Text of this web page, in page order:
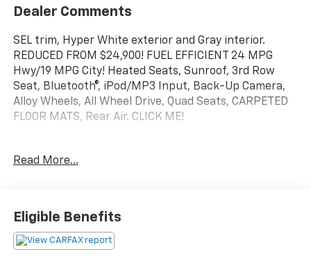
Dealer Comments
SEL trim, Hyper White exterior and Gray interior.
REDUCED FROM $24,900! FUEL EFFICIENT 24 MPG
Hwy/19 MPG City! Heated Seats, Sunroof, 3rd Row
Seat, Bluetooth®, iPod/MP3 Input, Back-Up Camera,
Alloy Wheels, All Wheel Drive, Quad Seats, CARPETED
FLOOR MATS, Rear Air. CLICK ME!
Quad Bucket Seats, Rear Air, Heated Driver Seat,
Device Integration Rear Spoiler, MP3 Player, Keyless
Entry, Privacy Glass, Steering Wheel Controls.
Read More...
Eligible Benefits